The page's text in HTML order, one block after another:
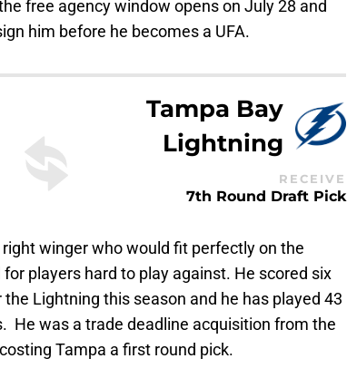
free agency window opens on July 28 and
him before he becomes a UFA.
Tampa Bay
Lightning
RECEIVE
7th Round Draft Pick
right winger who would fit perfectly on the
players hard to play against. He scored six
Lightning this season and he has played 43
He was a trade deadline acquisition from the
Tampa a first round pick.